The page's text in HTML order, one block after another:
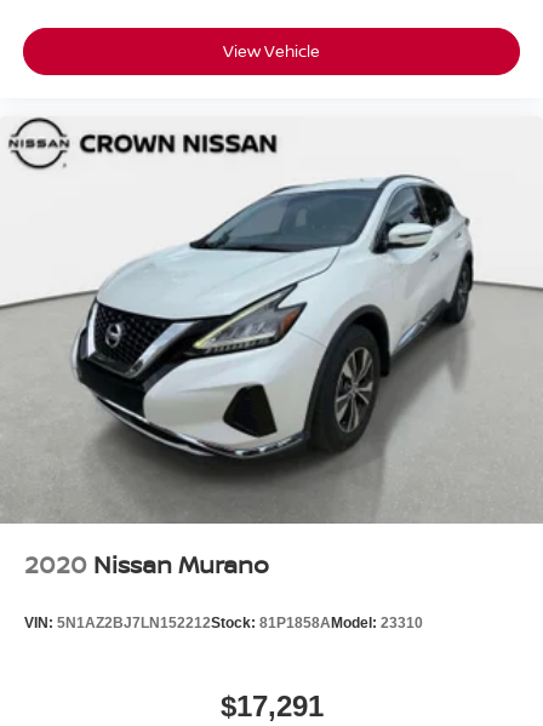
View Vehicle
2020 Nissan Murano
VIN: 5N1AZ2BJ7LN152212Stock: 81P1858AModel: 23310
$17,291